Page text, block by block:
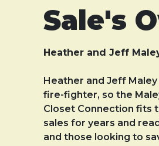
Sale's
Heather and Jeff
Heather and Jeff
fire-fighter, so the
Closet Connection fits
sales for years and
and those looking to